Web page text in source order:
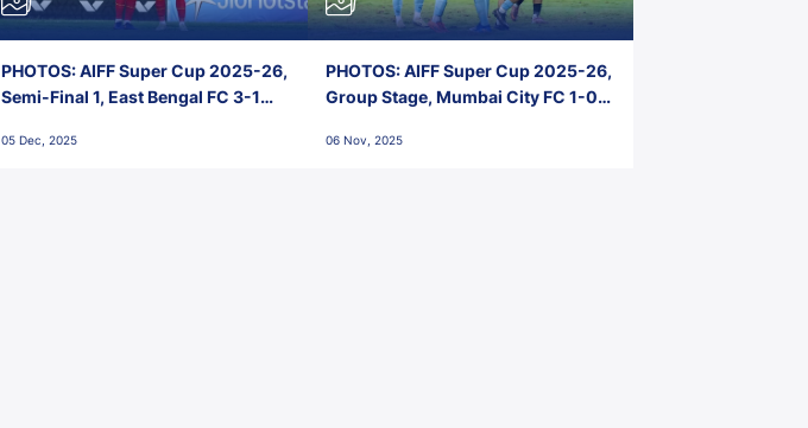
PHOTOS: AIFF Super Cup 2025-26,
Semi-Final 1, East Bengal FC 3-1
Stadium, Goa
05 Dec, 2025
PHOTOS: AIFF Super Cup 2025-26,
Group Stage, Mumbai City FC 1-0
Nehru Stadium, Goa
06 Nov, 2025